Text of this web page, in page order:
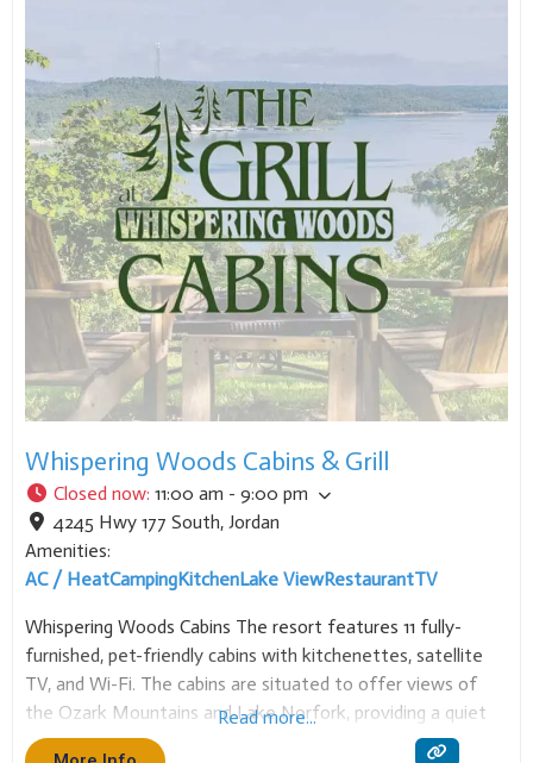
Whispering Woods Cabins & Grill
Closed now: 11:00 am - 9:00 pm
4245 Hwy 177 South, Jordan
Amenities:
AC / HeatCampingKitchenLake ViewRestaurantTV
Whispering Woods Cabins The resort features 11 fully-
furnished, pet-friendly cabins with kitchenettes, satellite
TV, and Wi-Fi. The cabins are situated to offer views of
the Ozark Mountains and Lake Norfork, providing a quiet
retreat for various activities. Each cabin includes a full
Read more...